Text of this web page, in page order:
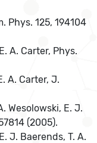
Phys. 125, 194104
A. Carter, Phys.
A. Carter, J.
Wesolowski, E. J.
(2005).
J. Baerends, T. A.